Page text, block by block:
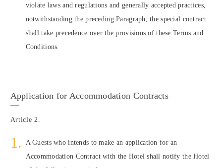
violate laws and regulations and generally accepted practices,
notwithstanding the preceding Paragraph, the special contract
shall take precedence over the provisions of these Terms and
Conditions.
Application for Accommodation Contracts
Article 2.
A Guests who intends to make an application for an
Accommodation Contract with the Hotel shall notify the Hotel